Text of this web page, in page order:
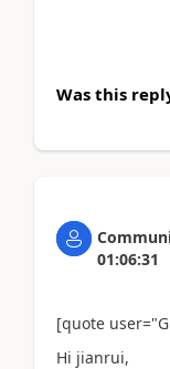
Was this
01:06:31
[quote
Hi jianrui,